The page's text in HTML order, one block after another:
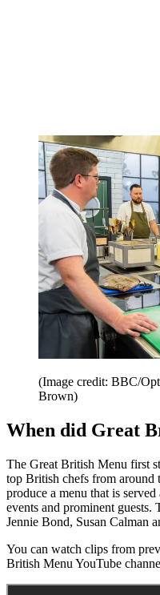
(Image credit: BBC/
Brown)
When did Great
The Great British Menu first
top British chefs from
produce a menu that is
events and prominent guests.
Jennie Bond, Susan Calman
You can watch clips from
British Menu YouTube